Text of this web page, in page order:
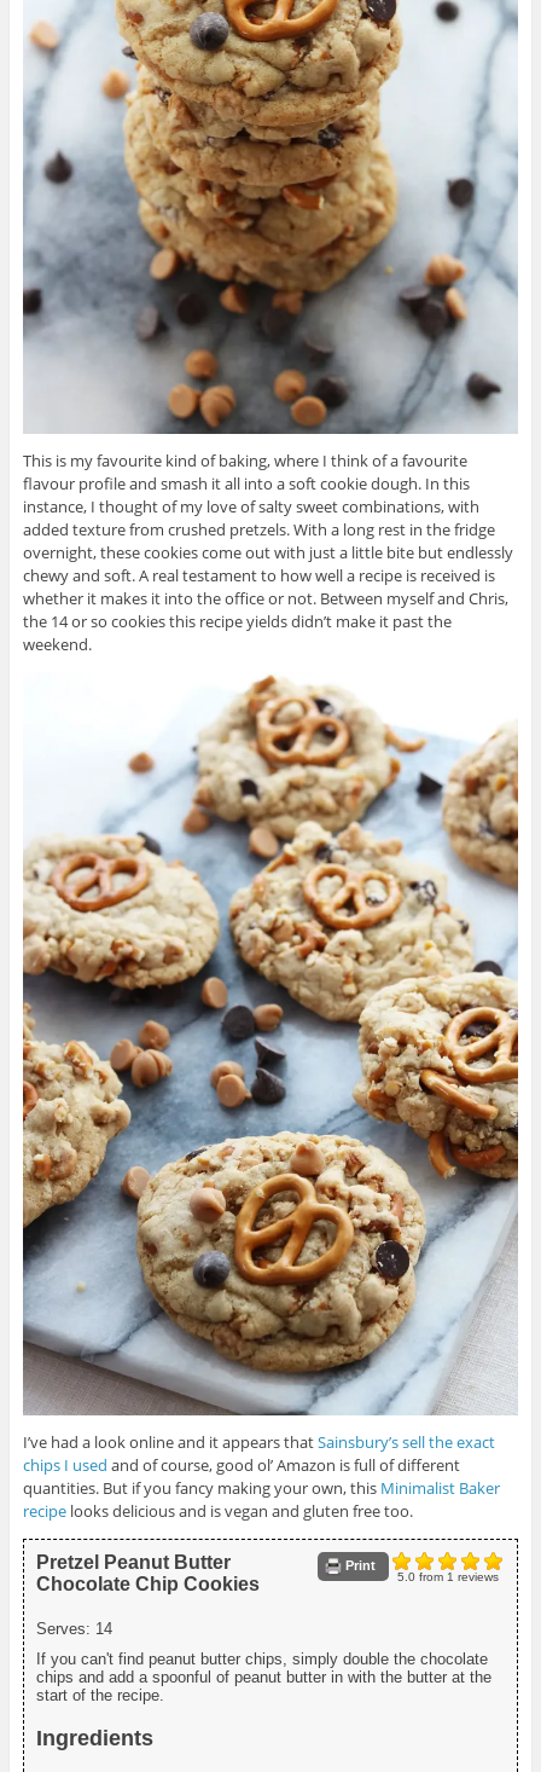
This is my favourite kind of baking, where I think of a favourite
flavour profile and smash it all into a soft cookie dough. In this
instance, I thought of my love of salty sweet combinations, with
added texture from crushed pretzels. With a long rest in the fridge
overnight, these cookies come out with just a little bite but endlessly
chewy and soft. A real testament to how well a recipe is received is
whether it makes it into the office or not. Between myself and Chris,
the 14 or so cookies this recipe yields didn’t make it past the
weekend.
I’ve had a look online and it appears thatSainsbury’s sell the exact
chips I used and of course, good ol’ Amazon is full of different
quantities. But if you fancy making your own, this Minimalist Baker
recipelooks delicious and is vegan and gluten free too.
5.0from 1 reviews
Print
Pretzel Peanut Butter
Chocolate Chip Cookies
Serves: 14
If you can't find peanut butter chips, simply double the chocolate
chips and add a spoonful of peanut butter in with the butter at the
start of the recipe.
Ingredients